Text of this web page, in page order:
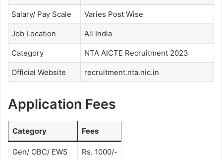
Salary/ Pay Scale Varies Post Wise
Job Location All India
Category NTA AICTE Recruitment 2023
Official Website recruitment.nta.nic.in
Application Fees
Category Fees
Gen/ OBC/ EWS Rs. 1000/-